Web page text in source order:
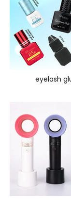
eyelash